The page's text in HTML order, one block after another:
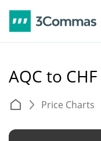
AQC to CHF
Price Charts